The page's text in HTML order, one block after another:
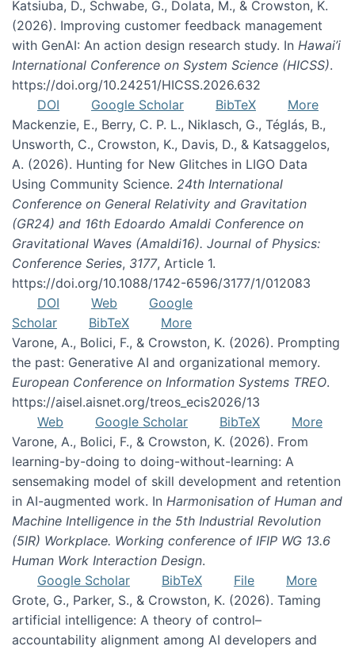
Katsiuba, D., Schwabe, G., Dolata, M., & Crowston, K.
(2026). Improving customer feedback management
with GenAI: An action design research study. In Hawai’i
International Conference on System Science (HICSS).
https://doi.org/10.24251/HICSS.2026.632
DOI
Google Scholar BibTeX
More
Mackenzie, E., Berry, C. P. L., Niklasch, G., Téglás, B.,
Unsworth, C., Crowston, K., Davis, D., & Katsaggelos,
A. (2026). Hunting for New Glitches in LIGO Data
Using Community Science. 24th International
Conference on General Relativity and Gravitation
(GR24) and 16th Edoardo Amaldi Conference on
Gravitational Waves (Amaldi16). Journal of Physics:
Conference Series, 3177, Article 1.
https://doi.org/10.1088/1742-6596/3177/1/012083
DOI
Web
Google
Scholar
BibTeX
More
Varone, A., Bolici, F., & Crowston, K. (2026). Prompting
the past: Generative AI and organizational memory.
European Conference on Information Systems TREO.
https://aisel.aisnet.org/treos_ecis2026/13
Web
Google Scholar BibTeX
More
Varone, A., Bolici, F., & Crowston, K. (2026). From
learning-by-doing to doing-without-learning: A
sensemaking model of skill development and retention
in AI-augmented work. In Harmonisation of Human and
Machine Intelligence in the 5th Industrial Revolution
(5IR) Workplace. Working conference of IFIP WG 13.6
Human Work Interaction Design.
Google Scholar
BibTeX File
More
Grote, G., Parker, S., & Crowston, K. (2026). Taming
artificial intelligence: A theory of control–
accountability alignment among AI developers and